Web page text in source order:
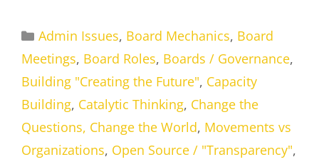
Categories
Admin Issues, Board Mechanics, Board
Meetings, Board Roles, Boards / Governance,
Building "Creating the Future", Capacity
Building, Catalytic Thinking, Change the
Questions, Change the World, Movements vs
Organizations, Open Source / "Transparency",